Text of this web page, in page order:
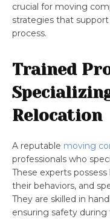
crucial for moving
strategies that
process.
Trained
Relocation
A reputable moving
professionals who
These experts
their behaviors, and
They are skilled in
ensuring safety